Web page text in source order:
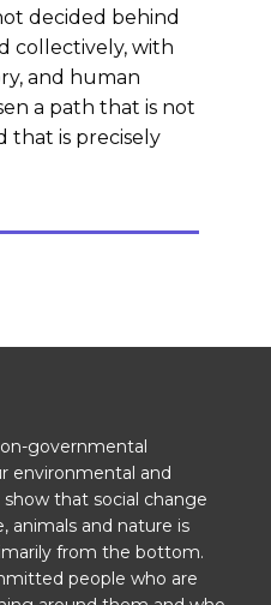
decided behind
collectively, with
and human
a path that is not
that is precisely
governmental
environmental and
that social change
animals and nature is
from the bottom.
people who are